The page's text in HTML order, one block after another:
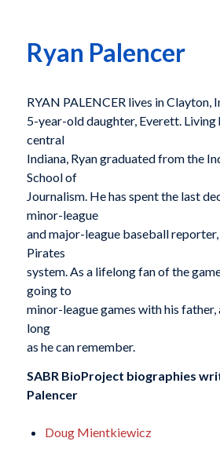
Ryan Palencer
RYAN PALENCER lives in Clayton,
5-year-old daughter, Everett. Living
central
Indiana, Ryan graduated from the
School of
Journalism. He has spent the last
minor-league
and major-league baseball
Pirates
system. As a lifelong fan of the
going to
minor-league games with his father,
long
as he can remember.
SABR BioProject biographies
Palencer
Doug Mientkiewicz